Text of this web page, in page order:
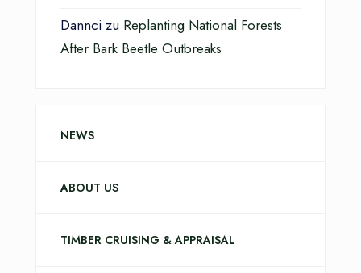
Dannci zu Replanting National Forests
After Bark Beetle Outbreaks
NEWS
ABOUT US
TIMBER CRUISING & APPRAISAL